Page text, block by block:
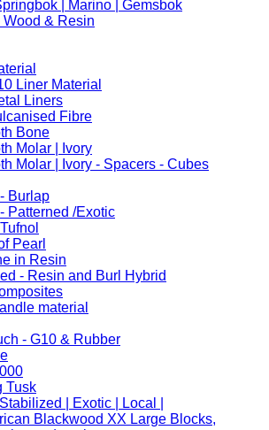
| Marino | Gemsbok
Wood & Resin
Liner Material
Liners
Fibre
Bone
Molar | Ivory
Molar | Ivory - Spacers - Cubes
Burlap
Patterned /Exotic
Pearl
in Resin
- Resin and Burl Hybrid
material
- G10 & Rubber
Tusk
| Exotic | Local |
Blackwood XX Large Blocks,